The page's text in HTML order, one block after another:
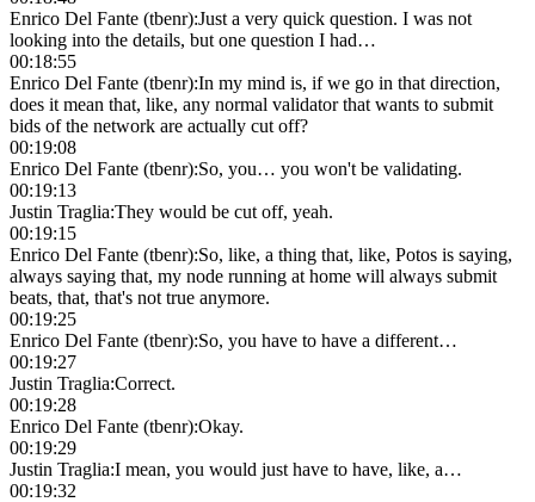
Enrico Del Fante (tbenr):Just a very quick question. I was not
looking into the details, but one question I had…
00:18:55
Enrico Del Fante (tbenr):In my mind is, if we go in that direction,
does it mean that, like, any normal validator that wants to submit
bids of the network are actually cut off?
00:19:08
Enrico Del Fante (tbenr):So, you… you won't be validating.
00:19:13
Justin Traglia:They would be cut off, yeah.
00:19:15
Enrico Del Fante (tbenr):So, like, a thing that, like, Potos is saying,
always saying that, my node running at home will always submit
beats, that, that's not true anymore.
00:19:25
Enrico Del Fante (tbenr):So, you have to have a different…
00:19:27
Justin Traglia:Correct.
00:19:28
Enrico Del Fante (tbenr):Okay.
00:19:29
Justin Traglia:I mean, you would just have to have, like, a…
00:19:32